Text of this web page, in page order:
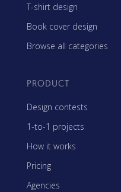
T-shirt design
Book cover design
Browse all categories
PRODUCT
Design contests
1-to-1 projects
How it works
Pricing
Agencies